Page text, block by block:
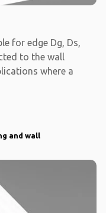
for edge Dg, Ds,
to the wall
where a
and wall